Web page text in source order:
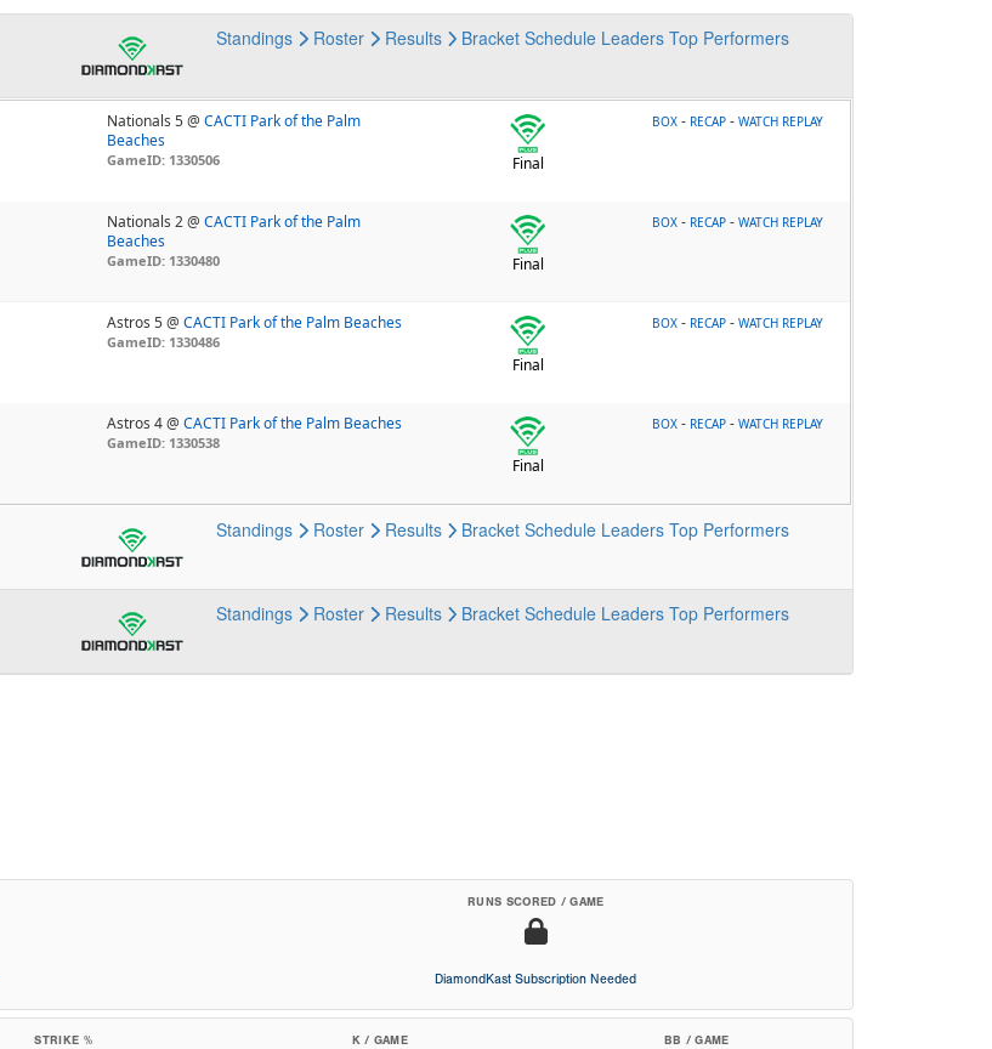
Standings Roster Results Bracket Schedule Leaders Top Performers
Nationals 5 @CACTI Park of the Palm
Beaches
GameID: 1330506 Final
BOX - RECAP -WATCH REPLAY
Nationals 2 @CACTI Park of the Palm
Beaches
GameID: 1330480 Final
BOX - RECAP -WATCH REPLAY
Astros 5 @CACTI Park of the Palm Beaches
GameID: 1330486
Final
BOX - RECAP -WATCH REPLAY
Astros 4 @CACTI Park of the Palm Beaches
GameID: 1330538
Final
BOX - RECAP -WATCH REPLAY
Standings Roster Results Bracket Schedule Leaders Top Performers
Standings Roster Results Bracket Schedule Leaders Top Performers
RUNS SCORED / GAME
DiamondKast Subscription Needed
STRIKE % K / GAME BB / GAME